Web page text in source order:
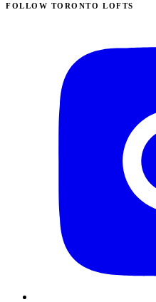
FOLLOW TORONTO LOFTS